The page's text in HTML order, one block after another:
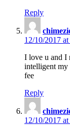
Reply
12/10/2017
I love u and I
intelligent my
fee
Reply
12/10/2017